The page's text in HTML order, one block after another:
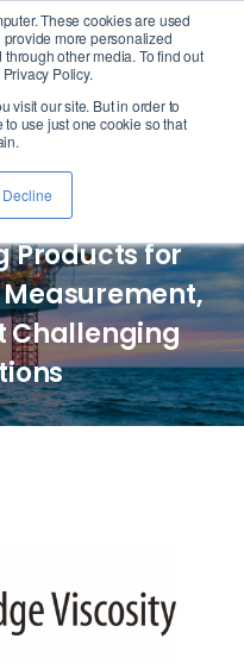
These cookies are used
more personalized
other media. To find out
Policy.
visit our site. But in order to
use just one cookie so that
Decline
Products for
Challenging